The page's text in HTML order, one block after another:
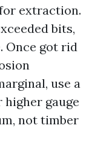
extraction.
bits,
Once got rid
use a
gauge
not timber